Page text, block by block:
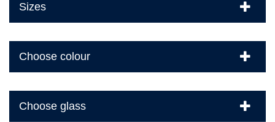
Sizes
Choose colour
Choose glass